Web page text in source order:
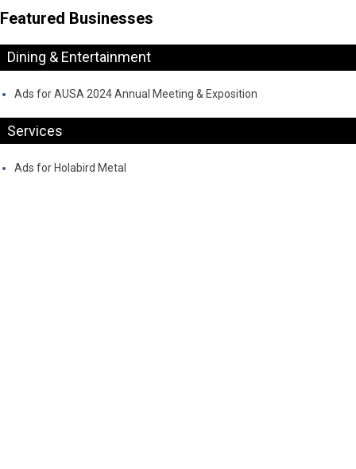
Featured Businesses
Dining & Entertainment
Ads for AUSA 2024 Annual Meeting & Exposition
Services
Ads for Holabird Metal